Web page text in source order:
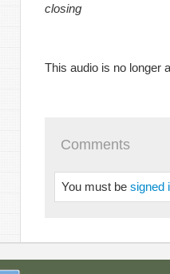
closing
This audio is no longer
Comments
You must be signed